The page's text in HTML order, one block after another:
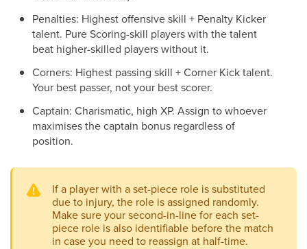
Penalties: Highest offensive skill + Penalty Kicker
talent. Pure Scoring-skill players with the talent
beat higher-skilled players without it.
Corners: Highest passing skill + Corner Kick talent.
Your best passer, not your best scorer.
Captain: Charismatic, high XP. Assign to whoever
maximises the captain bonus regardless of
position.
If a player with a set-piece role is substituted
due to injury, the role is assigned randomly.
Make sure your second-in-line for each set-
piece role is also identifiable before the match
in case you need to reassign at half-time.